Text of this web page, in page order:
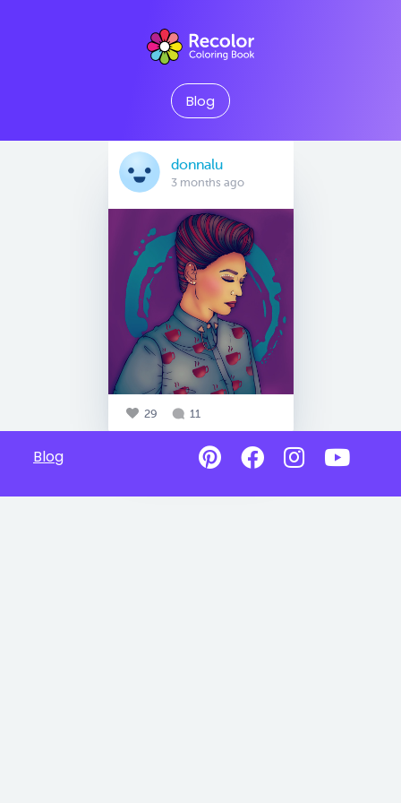
Blog
donnalu
3 months ago
29 11
Blog